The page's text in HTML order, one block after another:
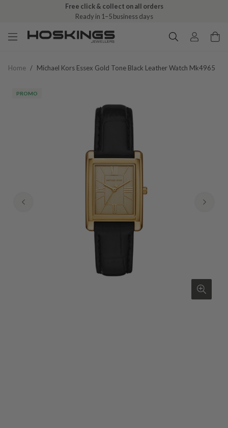
Free click & collect on all orders
Ready in 1–5 business days
Home / Michael Kors Essex Gold Tone Black Leather Watch Mk4965
PROMO